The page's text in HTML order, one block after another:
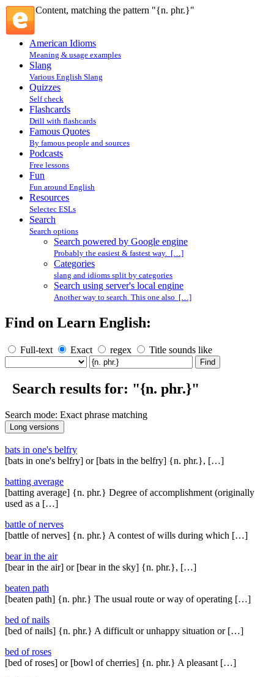
Content, matching the pattern "{n. phr.}"
American Idioms
Meaning & usage examples
Slang
Various English Slang
Quizzes
Self check
Flashcards
Drill with flashcards
Famous Quotes
By famous people and sources
Podcasts
Free lessons
Fun
Fun around English
Resources
Selectec ESLs
Search
Search options
Search powered by Google engine
Probably the easiest & fastest way. […]
Categories
slang and idioms split by categories
Search using server's local engine
Another way to search. This one also […]
Find on Learn English:
Full-text Exact regex Title sounds like
Search results for: "{n. phr.}"
Search mode: Exact phrase matching
bats in one's belfry
[bats in one's belfry] or [bats in the belfry] {n. phr.}, […]
batting average
[batting average] {n. phr.} Degree of accomplishment (originally
used as a […]
battle of nerves
[battle of nerves] {n. phr.} A contest of wills during which […]
bear in the air
[bear in the air] or [bear in the sky] {n. phr.}, […]
beaten path
[beaten path] {n. phr.} The usual route or way of operating […]
bed of nails
[bed of nails] {n. phr.} A difficult or unhappy situation or […]
bed of roses
[bed of roses] or [bowl of cherries] {n. phr.} A pleasant […]